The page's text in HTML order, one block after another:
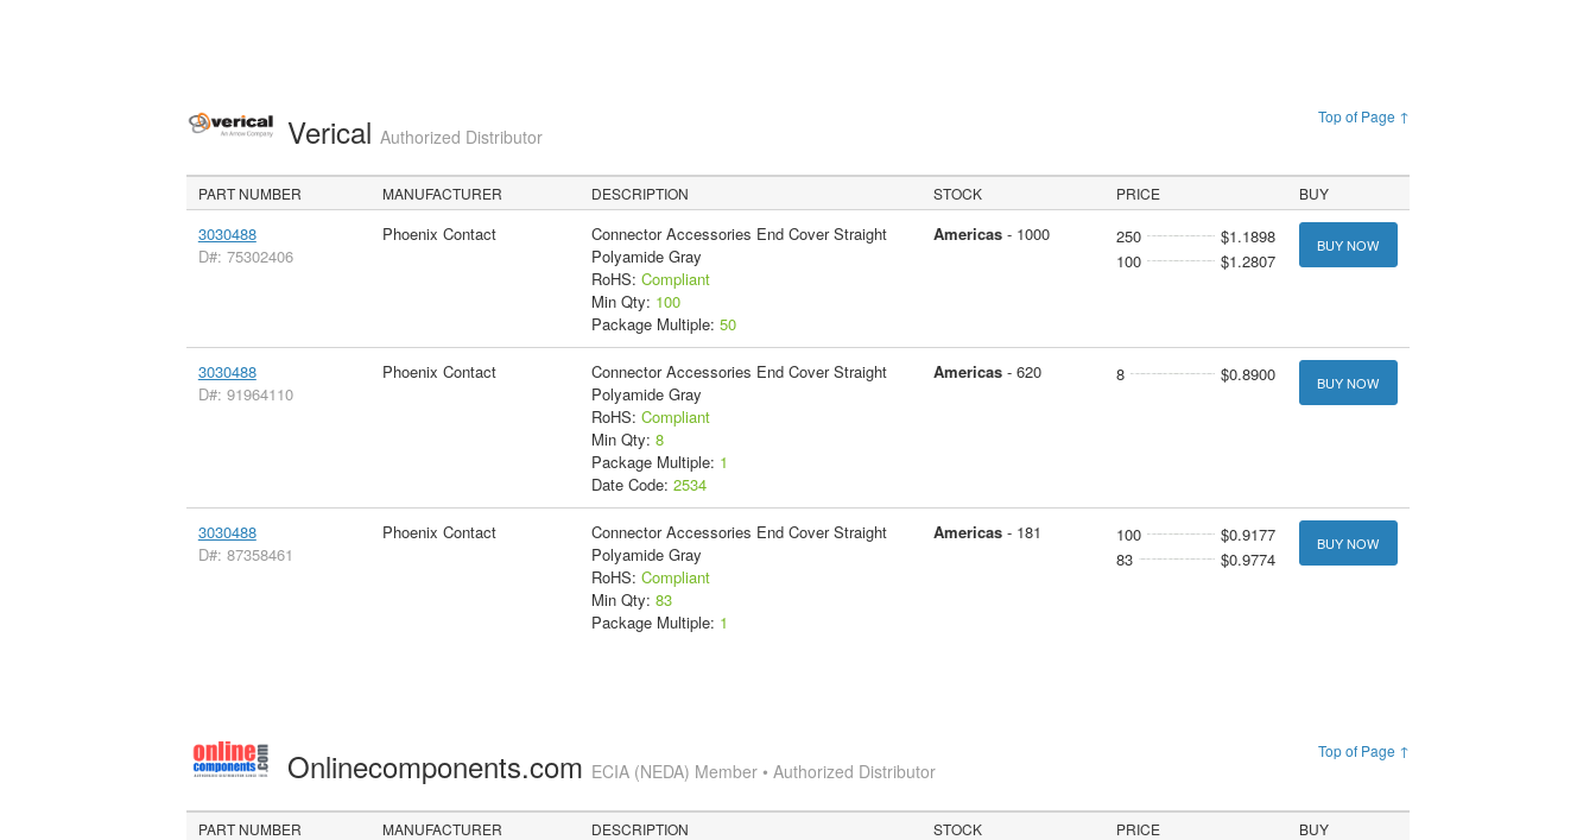
Top of Page ↑
Verical Authorized Distributor
PART NUMBER MANUFACTURER DESCRIPTION STOCK PRICE BUY
3030488
D#: 75302406
Phoenix Contact
Connector Accessories End Cover Straight
Polyamide Gray
RoHS: Compliant
Min Qty: 100
Package Multiple: 50
Americas- 1000 250
$1.1898
100
$1.2807
BUY NOW
3030488
D#: 91964110
Phoenix Contact
Connector Accessories End Cover Straight
Polyamide Gray
RoHS: Compliant
Min Qty: 8
Package Multiple: 1
Date Code: 2534
Americas- 620 8 $0.8900 BUY NOW
3030488
D#: 87358461
Phoenix Contact
Connector Accessories End Cover Straight
Polyamide Gray
RoHS: Compliant
Min Qty: 83
Package Multiple: 1
Americas- 181 100
$0.9177
83
$0.9774
BUY NOW
Top of Page ↑
Onlinecomponents.com ECIA (NEDA) Member • Authorized Distributor
PART NUMBER MANUFACTURER DESCRIPTION STOCK PRICE BUY